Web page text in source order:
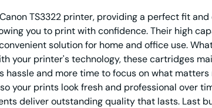
TS3322 printer, providing a perfect fit
you to print with confidence. Their high
solution for home and office use.
your printer's technology, these cartridges
and more time to focus on what
your prints look fresh and professional over
deliver outstanding quality that lasts. Last